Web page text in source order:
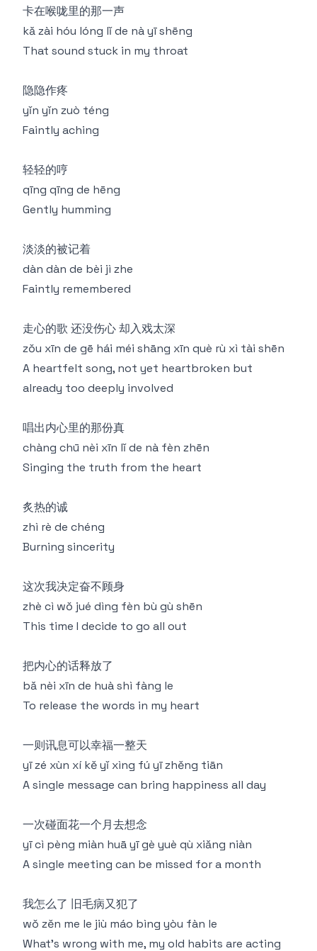
卡在喉咙里的那一声
kǎ zài hóu lóng lǐ de nà yī shēng
That sound stuck in my throat
隐隐作疼
yǐn yǐn zuò téng
Faintly aching
轻轻的哼
qīng qīng de hēng
Gently humming
淡淡的被记着
dàn dàn de bèi jì zhe
Faintly remembered
走心的歌 还没伤心 却入戏太深
zǒu xīn de gē hái méi shāng xīn què rù xì tài shēn
A heartfelt song, not yet heartbroken but
already too deeply involved
唱出内心里的那份真
chàng chū nèi xīn lǐ de nà fèn zhēn
Singing the truth from the heart
炙热的诚
zhì rè de chéng
Burning sincerity
这次我决定奋不顾身
zhè cì wǒ jué dìng fèn bù gù shēn
This time I decide to go all out
把内心的话释放了
bǎ nèi xīn de huà shì fàng le
To release the words in my heart
一则讯息可以幸福一整天
yī zé xùn xí kě yǐ xìng fú yī zhěng tiān
A single message can bring happiness all day
一次碰面花一个月去想念
yī cì pèng miàn huā yī gè yuè qù xiǎng niàn
A single meeting can be missed for a month
我怎么了 旧毛病又犯了
wǒ zěn me le jiù máo bìng yòu fàn le
What's wrong with me, my old habits are acting